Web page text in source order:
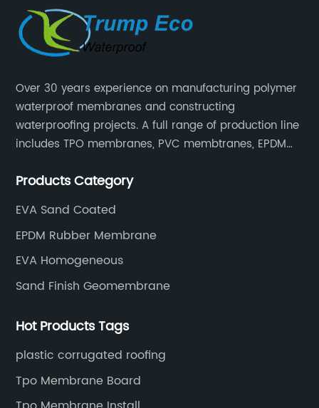
Over 30 years experience on manufacturing polymer
waterproof membranes and constructing
waterproofing projects. A full range of production line
includes TPO membranes, PVC membtranes, EPDM
and HDPE geomembranes.
Products Category
EVA Sand Coated
EPDM Rubber Membrane
EVA Homogeneous
Sand Finish Geomembrane
Hot Products Tags
plastic corrugated roofing
Tpo Membrane Board